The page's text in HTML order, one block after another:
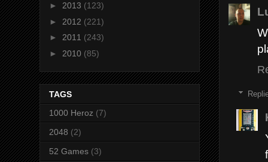
► 2013 (123)
► 2012 (221)
► 2011 (243)
► 2010 (85)
TAGS
1000 Heroz (7)
2048 (2)
52 Games (3)